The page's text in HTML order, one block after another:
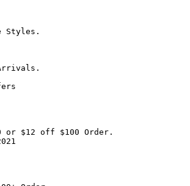
Styles.
$12 off $100 Order.